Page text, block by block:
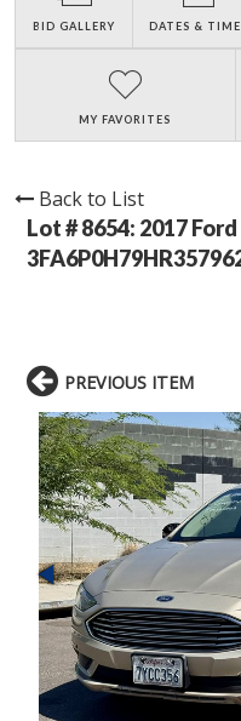
BID GALLERY DATES &
MY FAVORITES
Back to List
Lot # 8654: 2017
PREVIOUS ITEM